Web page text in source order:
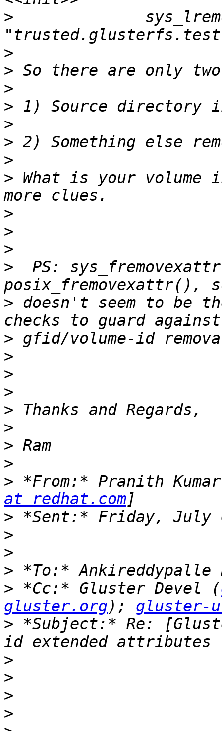
>
>
>
>
>
>
>
>
> What is your
>
>
>
>
PS:
> doesn't seem to be
>
>
>
>
>
>
>
>
> *From:* Pranith
at redhat.com
>
>
>
>
> *Cc:* Gluster Devel (
gluster.org); gluster-
> *Subject:* Re:
>
>
>
>